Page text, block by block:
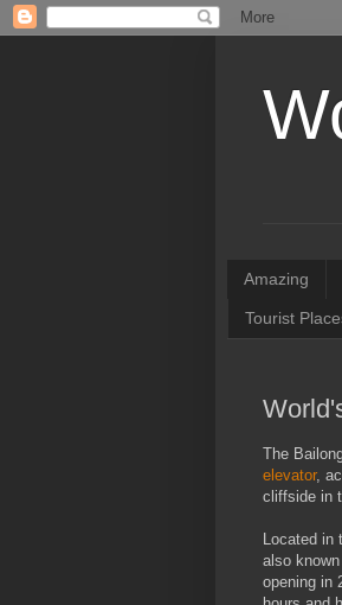
Amazing
Tourist
The
elevator,
cliffside in
Located in
also
opening in